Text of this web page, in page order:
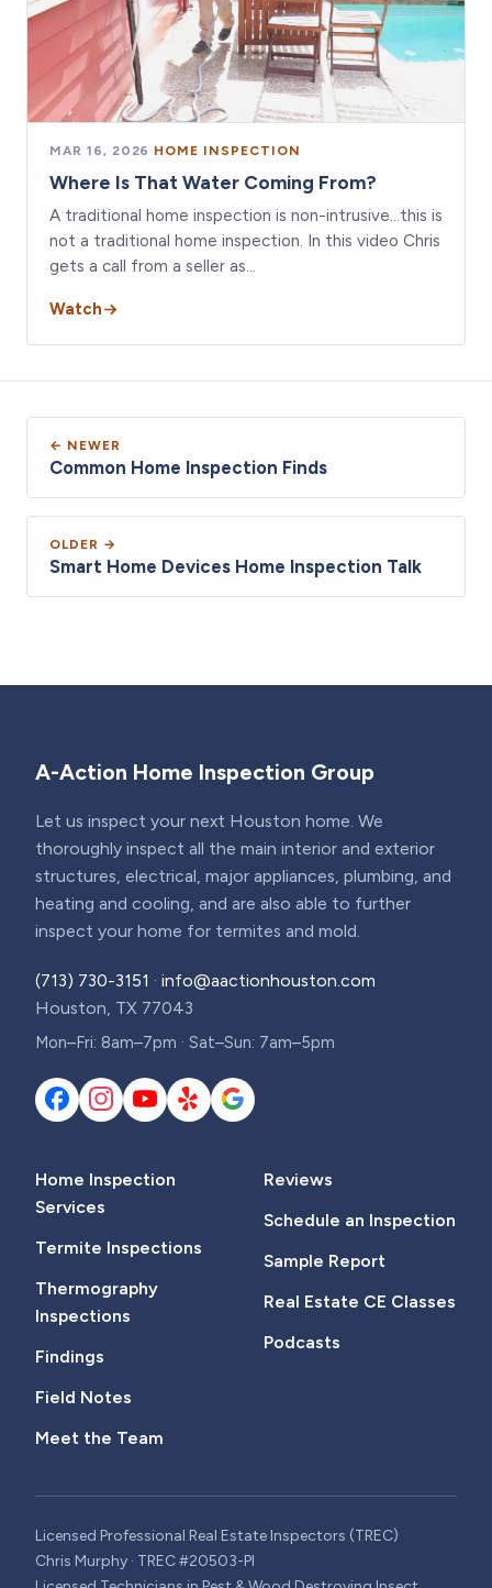
MAR 16, 2026 · HOME INSPECTION
Where Is That Water Coming From?
A traditional home inspection is non-intrusive…this is
not a traditional home inspection. In this video Chris
gets a call from a seller as…
Watch
← NEWER
Common Home Inspection Finds
OLDER →
Smart Home Devices Home Inspection Talk
A-Action Home Inspection Group
Let us inspect your next Houston home. We
thoroughly inspect all the main interior and exterior
structures, electrical, major appliances, plumbing, and
heating and cooling, and are also able to further
inspect your home for termites and mold.
(713) 730-3151 · info@aactionhouston.com
Houston, TX 77043
Mon–Fri: 8am–7pm · Sat–Sun: 7am–5pm
Home Inspection
Services
Termite Inspections
Thermography
Inspections
Findings
Field Notes
Meet the Team
Reviews
Schedule an Inspection
Sample Report
Real Estate CE Classes
Podcasts
Licensed Professional Real Estate Inspectors (TREC)
Chris Murphy · TREC #20503-PI